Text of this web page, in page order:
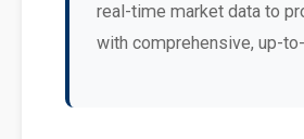
real-time market data to
with comprehensive, up-